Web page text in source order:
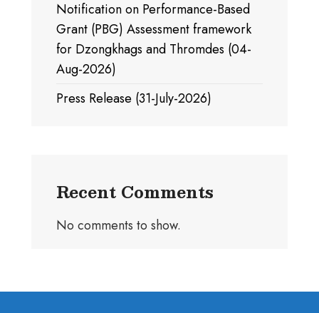
Notification on Performance-Based
Grant (PBG) Assessment framework
for Dzongkhags and Thromdes (04-
Aug-2026)
Press Release (31-July-2026)
Recent Comments
No comments to show.